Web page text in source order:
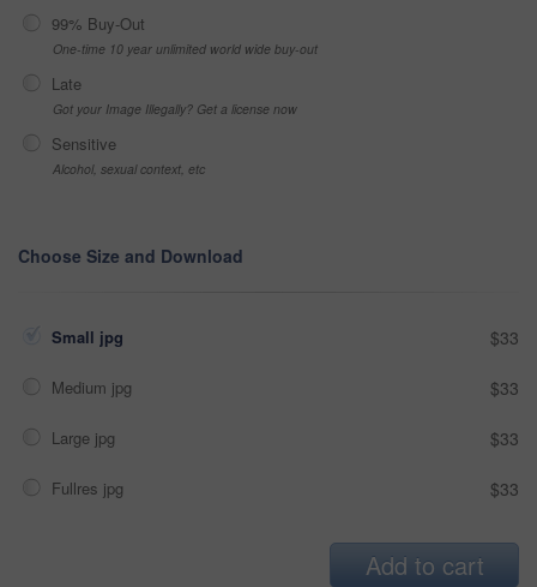
99% Buy-Out
One-time 10 year unlimited world wide buy-out
Late
Got your Image Illegally? Get a license now
Sensitive
Alcohol, sexual context, etc
Choose Size and Download
Small jpg $33
Medium jpg $33
Large jpg $33
Fullres jpg $33
Add to cart